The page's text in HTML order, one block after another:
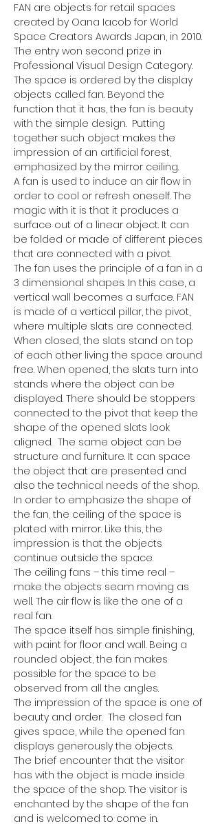
FAN are objects for retail spaces
created by Oana Iacob for World
Space Creators Awards Japan, in 2010.
The entry won second prize in
Professional Visual Design Category.
The space is ordered by the display
objects called fan. Beyond the
function that it has, the fan is beauty
with the simple design.  Putting
together such object makes the
impression of an artificial forest,
emphasized by the mirror ceiling.
A fan is used to induce an air flow in
order to cool or refresh oneself. The
magic with it is that it produces a
surface out of a linear object. It can
be folded or made of different pieces
that are connected with a pivot.
The fan uses the principle of a fan in a
3 dimensional shapes. In this case, a
vertical wall becomes a surface. FAN
is made of a vertical pillar, the pivot,
where multiple slats are connected.
When closed, the slats stand on top
of each other living the space around
free. When opened, the slats turn into
stands where the object can be
displayed. There should be stoppers
connected to the pivot that keep the
shape of the opened slats look
aligned.  The same object can be
structure and furniture. It can space
the object that are presented and
also the technical needs of the shop.
In order to emphasize the shape of
the fan, the ceiling of the space is
plated with mirror. Like this, the
impression is that the objects
continue outside the space.
The ceiling fans – this time real –
make the objects seam moving as
well. The air flow is like the one of a
real fan.
The space itself has simple finishing,
with paint for floor and wall. Being a
rounded object, the fan makes
possible for the space to be
observed from all the angles.
The impression of the space is one of
beauty and order.  The closed fan
gives space, while the opened fan
displays generously the objects.
The brief encounter that the visitor
has with the object is made inside
the space of the shop. The visitor is
enchanted by the shape of the fan
and is welcomed to come in.